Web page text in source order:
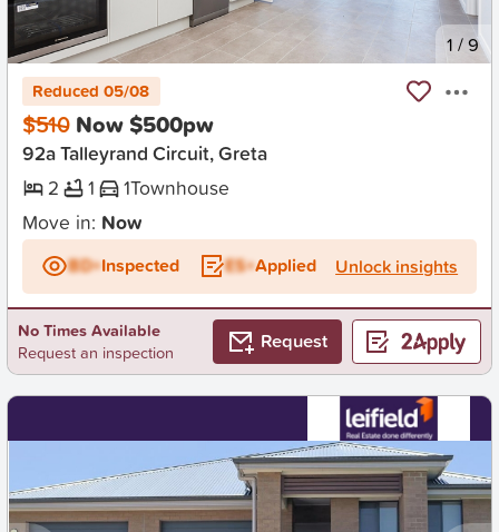
New 1 /9
Reduced 05/08
$510 Now $500pw
92a Talleyrand Circuit, Greta
2
1 1Townhouse
Move in: Now
BD+Inspected ES+Applied Unlock insights
No Times Available
Request an inspection
Request